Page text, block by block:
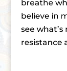
breathe
believe in
see
resistance